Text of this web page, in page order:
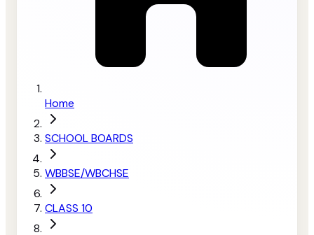
Home
SCHOOL BOARDS
WBBSE/WBCHSE
CLASS 10